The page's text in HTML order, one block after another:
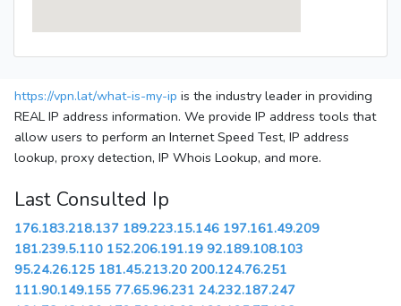
https://vpn.lat/what-is-my-ip is the industry leader in providing
REAL IP address information. We provide IP address tools that
allow users to perform an Internet Speed Test, IP address
lookup, proxy detection, IP Whois Lookup, and more.
Last Consulted Ip
176.183.218.137 189.223.15.146 197.161.49.209
181.239.5.110 152.206.191.19 92.189.108.103
95.24.26.125 181.45.213.20 200.124.76.251
111.90.149.155 77.65.96.231 24.232.187.247